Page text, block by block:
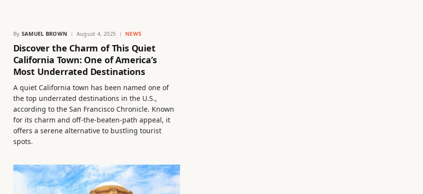
By SAMUEL BROWN August 4, 2025 NEWS
Discover the Charm of This Quiet
California Town: One of America’s
Most Underrated Destinations
A quiet California town has been named one of
the top underrated destinations in the U.S.,
according to the San Francisco Chronicle. Known
for its charm and off-the-beaten-path appeal, it
offers a serene alternative to bustling tourist
spots.